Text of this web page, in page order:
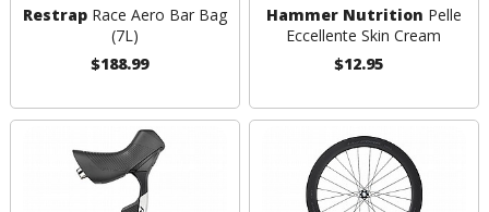
RestrapRace Aero Bar Bag
(7L)
$188.99
Hammer Nutrition Pelle
Eccellente Skin Cream
$12.95